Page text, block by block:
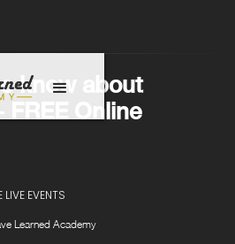
know about
FREE Online
LIVE EVENTS
Learned Academy